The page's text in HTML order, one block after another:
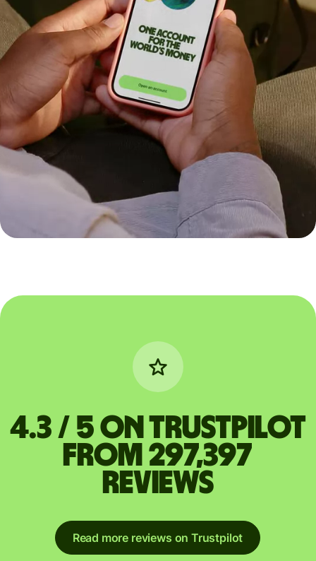
4.3 / 5 on Trustpilot
from 297,397
reviews
Read more reviews on Trustpilot